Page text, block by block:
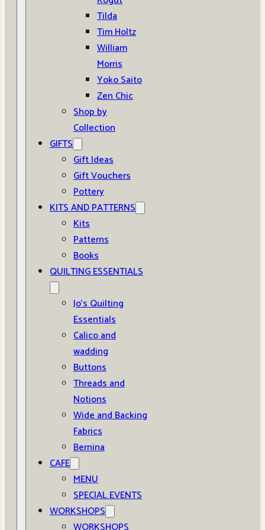
Tilda
Tim Holtz
William
Morris
Yoko Saito
Zen Chic
Shop by
Collection
GIFTS
Gift Ideas
Gift Vouchers
Pottery
KITS AND PATTERNS
Kits
Patterns
Books
QUILTING ESSENTIALS
Jo’s Quilting
Essentials
Calico and
wadding
Buttons
Threads and
Notions
Wide and Backing
Fabrics
Bernina
CAFE
MENU
SPECIAL EVENTS
WORKSHOPS